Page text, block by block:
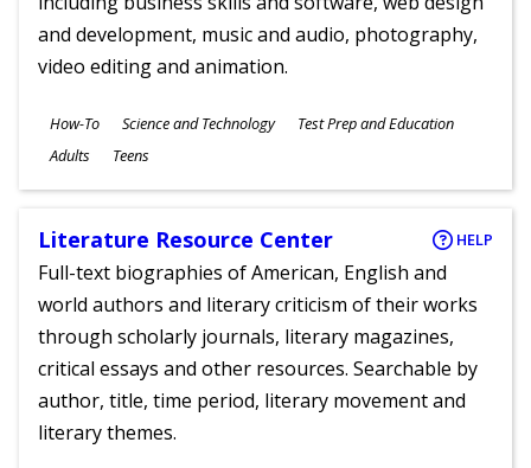
and development, music and audio, photography,
video editing and animation.
Subjects
How-To Science and Technology Test Prep and Education
Ages
Adults Teens
Literature Resource Center HELP
Full-text biographies of American, English and
world authors and literary criticism of their works
through scholarly journals, literary magazines,
critical essays and other resources. Searchable by
author, title, time period, literary movement and
literary themes.